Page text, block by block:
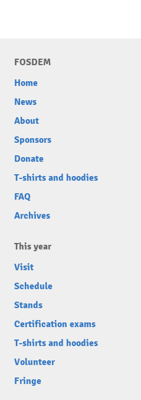
FOSDEM
Home
News
About
Sponsors
Donate
T-shirts and hoodies
FAQ
Archives
This year
Visit
Schedule
Stands
Certification exams
T-shirts and hoodies
Volunteer
Fringe